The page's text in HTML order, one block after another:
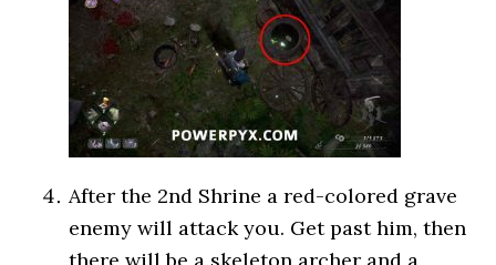
After the 2nd Shrine a red-colored grave
enemy will attack you. Get past him, then